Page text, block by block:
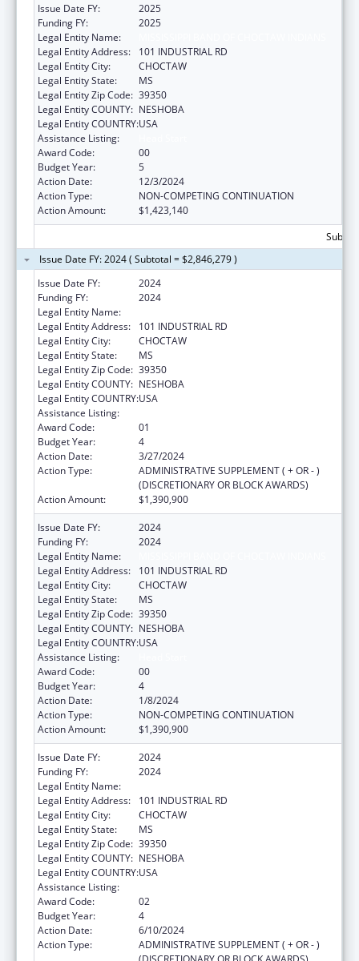
Issue Date FY:
2025
Funding FY:
2025
Legal Entity Name:
Legal Entity Address:
101 INDUSTRIAL RD
Legal Entity City:
CHOCTAW
Legal Entity State:
MS
Legal Entity Zip Code: 39350
Legal Entity COUNTY: NESHOBA
Legal Entity COUNTRY:USA
Assistance Listing:
Award Code:
00
Budget Year:
5
Action Date:
12/3/2024
Action Type:
NON-COMPETING CONTINUATION
Action Amount:
$1,423,140
Issue Date FY: 2024 ( Subtotal = $2,846,279 )
Issue Date FY:
2024
Funding FY:
2024
Legal Entity Name:
Legal Entity Address:
101 INDUSTRIAL RD
Legal Entity City:
CHOCTAW
Legal Entity State:
MS
Legal Entity Zip Code: 39350
Legal Entity COUNTY: NESHOBA
Legal Entity COUNTRY:USA
Assistance Listing:
Award Code:
01
Budget Year:
4
Action Date:
3/27/2024
Action Type:
ADMINISTRATIVE SUPPLEMENT ( + OR - )
(DISCRETIONARY OR BLOCK AWARDS)
Action Amount:
$1,390,900
Issue Date FY:
2024
Funding FY:
2024
Legal Entity Name:
Legal Entity Address:
101 INDUSTRIAL RD
Legal Entity City:
CHOCTAW
Legal Entity State:
MS
Legal Entity Zip Code: 39350
Legal Entity COUNTY: NESHOBA
Legal Entity COUNTRY:USA
Assistance Listing:
Award Code:
00
Budget Year:
4
Action Date:
1/8/2024
Action Type:
NON-COMPETING CONTINUATION
Action Amount:
$1,390,900
Issue Date FY:
2024
Funding FY:
2024
Legal Entity Name:
Legal Entity Address:
101 INDUSTRIAL RD
Legal Entity City:
CHOCTAW
Legal Entity State:
MS
Legal Entity Zip Code: 39350
Legal Entity COUNTY: NESHOBA
Legal Entity COUNTRY:USA
Assistance Listing:
Award Code:
02
Budget Year:
4
Action Date:
6/10/2024
Action Type:
ADMINISTRATIVE SUPPLEMENT ( + OR - )